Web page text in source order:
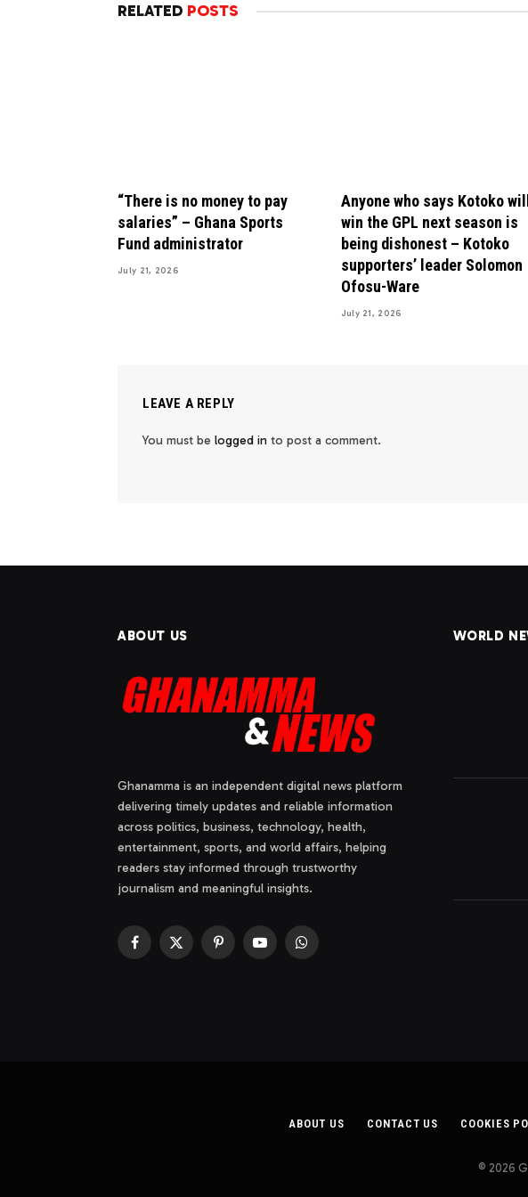
RELATED POSTS
“There is no money to pay
salaries” – Ghana Sports
Fund administrator
July 21, 2026
Anyone who says Kotoko will
win the GPL next season is
being dishonest – Kotoko
supporters’ leader Solomon
Ofosu-Ware
July 21, 2026
LEAVE A REPLY
You must be logged in to post a comment.
ABOUT US
Ghanamma is an independent digital news platform
delivering timely updates and reliable information
across politics, business, technology, health,
entertainment, sports, and world affairs, helping
readers stay informed through trustworthy
journalism and meaningful insights.
Facebook
X
PinterestYouTubeWhatsApp
WORLD
ABOUT US CONTACT US COOKIES
© 2026